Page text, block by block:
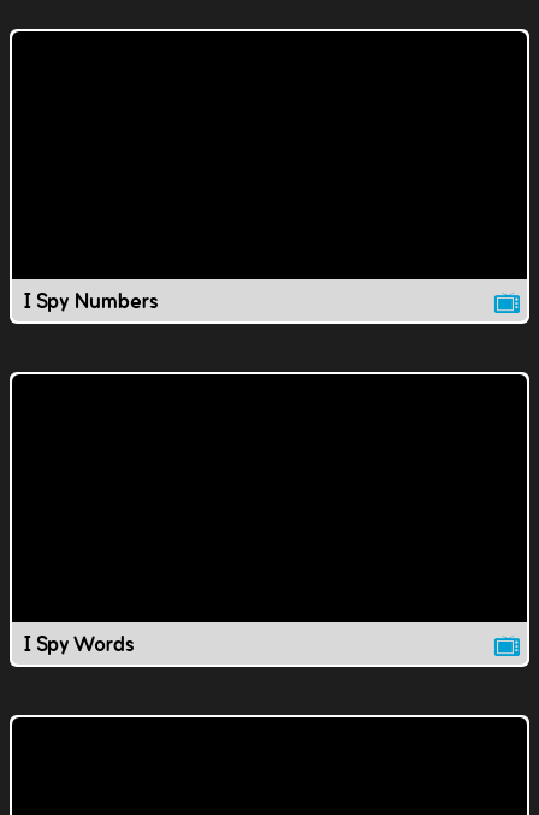
I Spy Numbers
I Spy Words